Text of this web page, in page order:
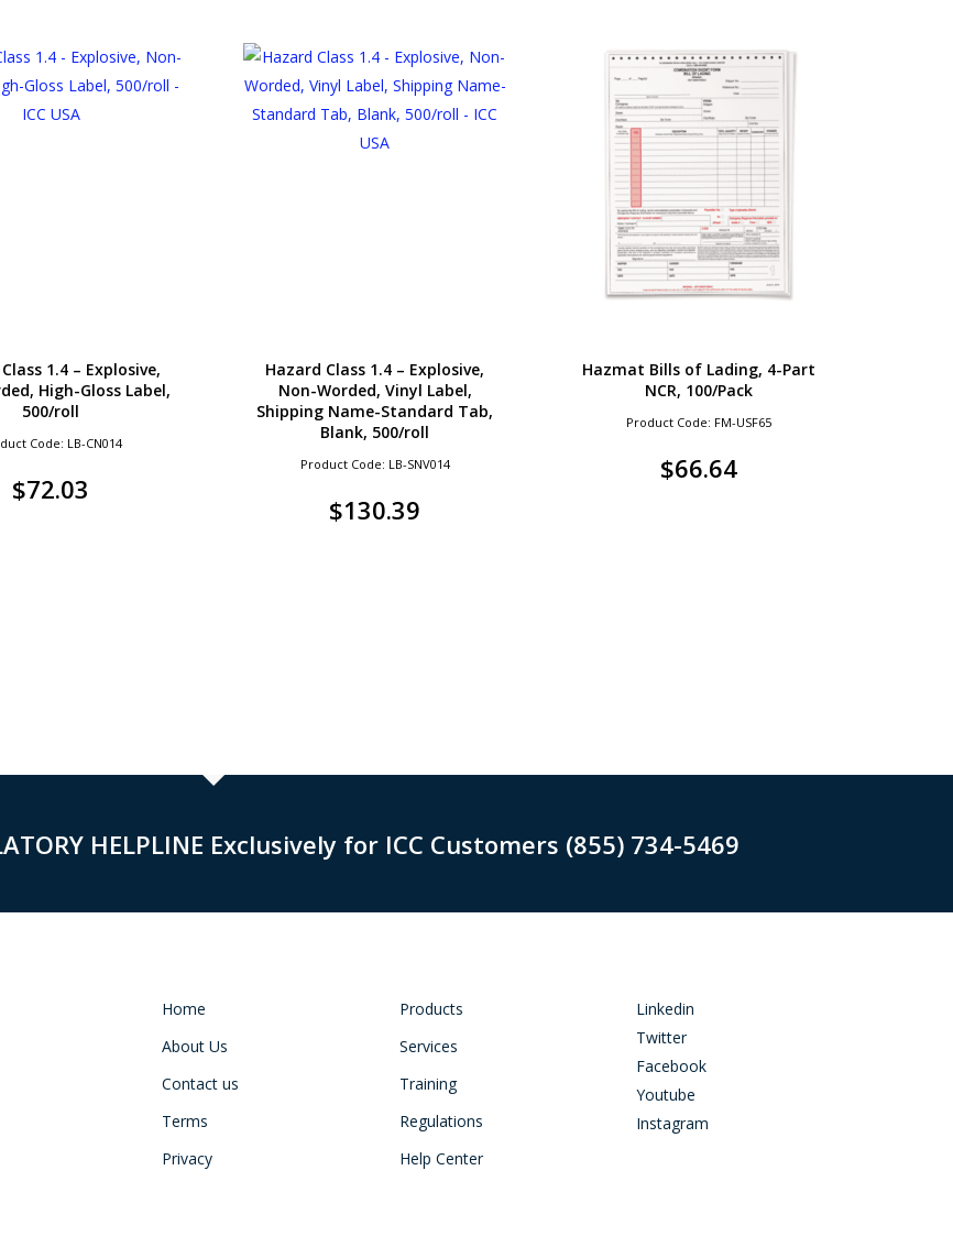
1.4 – Explosive,
High-Gloss Label,
500/roll
Code: LB-CN014
$72.03
Hazard Class 1.4 – Explosive,
Non-Worded, Vinyl Label,
Shipping Name-Standard Tab,
Blank, 500/roll
Product Code: LB-SNV014
$130.39
Hazmat Bills of Lading, 4-Part
NCR, 100/Pack
Product Code: FM-USF65
$66.64
HELPLINE Exclusively for ICC Customers (855) 734-5469
Home
About Us
Contact us
Terms
Privacy
Products
Services
Training
Regulations
Help Center
Linkedin
Twitter
Facebook
Youtube
Instagram